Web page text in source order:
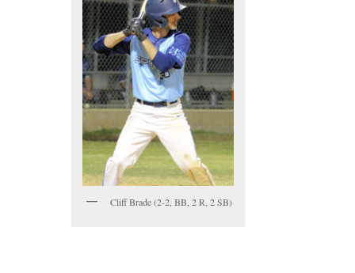
Cliff Brade (2-2, BB, 2 R, 2 SB)